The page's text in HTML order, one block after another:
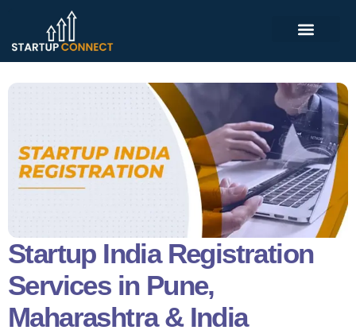
Startup India Registration
Services in Pune,
Maharashtra & India